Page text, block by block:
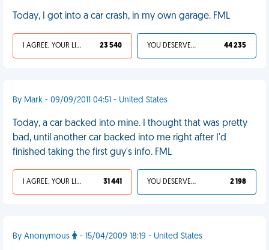
Today, I got into a car crash, in my own garage. FML
I AGREE, YOUR LIFE SUCKS 23 540 YOU DESERVED IT 44 235
By Mark - 09/09/2011 04:51 - United States
Today, a car backed into mine. I thought that was pretty
bad, until another car backed into me right after I'd
finished taking the first guy's info. FML
I AGREE, YOUR LIFE SUCKS 31 441 YOU DESERVED IT 2 198
By Anonymous - 15/04/2009 18:19 - United States